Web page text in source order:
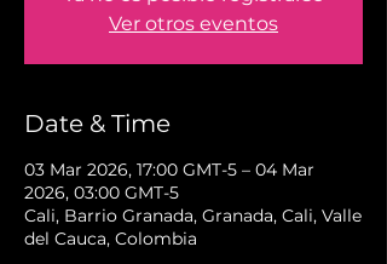
Ver otros eventos
Date & Time
03 Mar 2026, 17:00 GMT-5 – 04 Mar
2026, 03:00 GMT-5
Cali, Barrio Granada, Granada, Cali, Valle
del Cauca, Colombia